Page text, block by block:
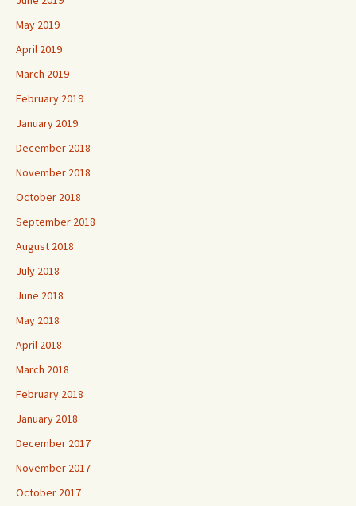
May 2019
April 2019
March 2019
February 2019
January 2019
December 2018
November 2018
October 2018
September 2018
August 2018
July 2018
June 2018
May 2018
April 2018
March 2018
February 2018
January 2018
December 2017
November 2017
October 2017